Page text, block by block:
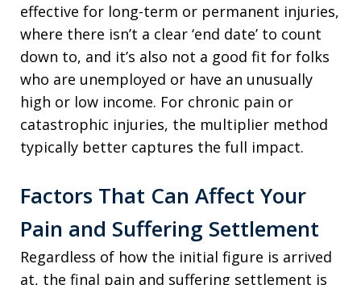
effective for long-term or permanent injuries,
where there isn’t a clear ‘end date’ to count
down to, and it’s also not a good fit for folks
who are unemployed or have an unusually
high or low income. For chronic pain or
catastrophic injuries, the multiplier method
typically better captures the full impact.
Factors That Can Affect Your
Pain and Suffering Settlement
Regardless of how the initial figure is arrived
at, the final pain and suffering settlement is